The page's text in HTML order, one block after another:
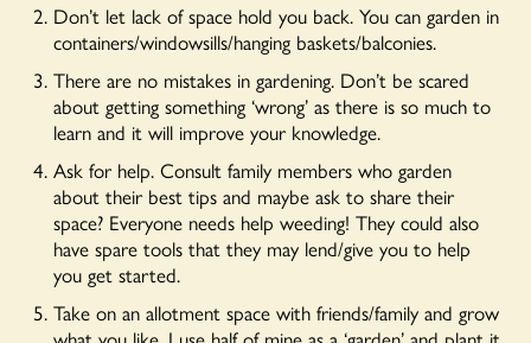
Don’t let lack of space hold you back. You can garden in
containers/windowsills/hanging baskets/balconies.
There are no mistakes in gardening. Don’t be scared
about getting something ‘wrong’ as there is so much to
learn and it will improve your knowledge.
Ask for help. Consult family members who garden
about their best tips and maybe ask to share their
space? Everyone needs help weeding! They could also
have spare tools that they may lend/give you to help
you get started.
Take on an allotment space with friends/family and grow